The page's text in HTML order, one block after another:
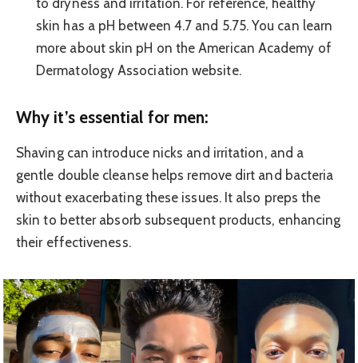
to dryness and irritation. For reference, healthy
skin has a pH between 4.7 and 5.75. You can learn
more about skin pH on the American Academy of
Dermatology Association website.
Why it’s essential for men:
Shaving can introduce nicks and irritation, and a
gentle double cleanse helps remove dirt and bacteria
without exacerbating these issues. It also preps the
skin to better absorb subsequent products, enhancing
their effectiveness.